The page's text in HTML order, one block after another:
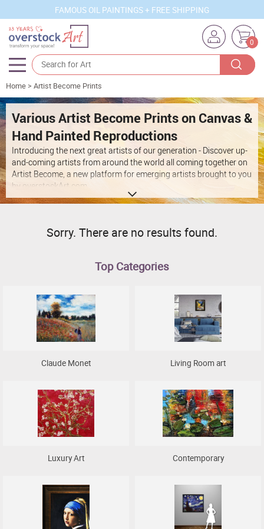
FAMOUS OIL PAINTINGS + FREE SHIPPING
0
Artists
Sizes
Rooms
Subjects
Styles
Movements
Best Sellers
New Arrivals
Business Art
Gift Cards
Home> Artist Become Prints
Various Artist Become Prints on Canvas &
Hand Painted Reproductions
Introducing the next great artists of our generation - Discover up-
and-coming artists from around the world all coming together on
Artist Become, a new platform for emerging artists brought to you
by overstockArt.com.
Sorry. There are no results found.
Top Categories
Claude Monet Living Room art
Luxury Art Contemporary